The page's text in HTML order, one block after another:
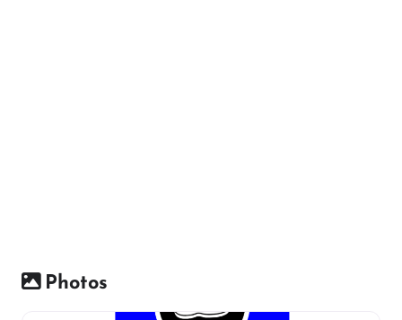
Photos